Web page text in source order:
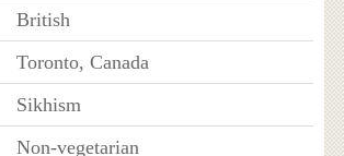
British
Toronto, Canada
Sikhism
Non-vegetarian